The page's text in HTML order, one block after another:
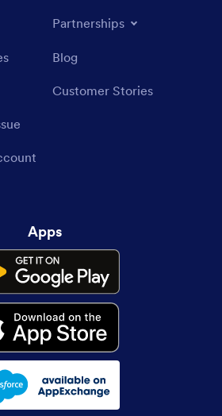
Partnerships
Blog
Customer Stories
Apps